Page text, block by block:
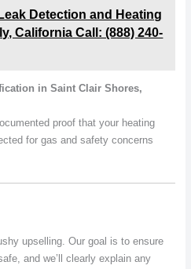
Detection and Heating
California Call: (888) 240-
in Saint Clair Shores,
proof that your heating
for gas and safety concerns
upselling. Our goal is to ensure
and we’ll clearly explain any